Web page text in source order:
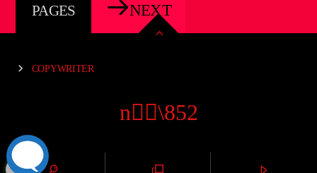
PAGES NEXT
COPYWRITER